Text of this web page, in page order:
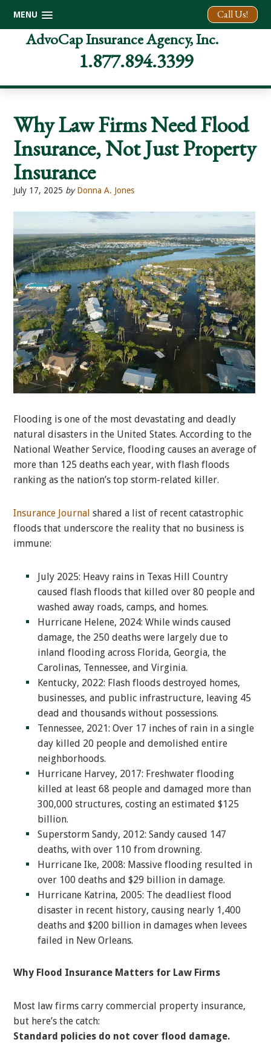
Call Us!
MENU
AdvoCap Insurance Agency, Inc.
1.877.894.3399
Why Law Firms Need Flood
Insurance, Not Just Property
Insurance
July 17, 2025 by Donna A. Jones
Flooding is one of the most devastating and deadly
natural disasters in the United States. According to the
National Weather Service, flooding causes an average of
more than 125 deaths each year, with flash floods
ranking as the nation’s top storm-related killer.
Insurance Journal shared a list of recent catastrophic
floods that underscore the reality that no business is
immune:
July 2025: Heavy rains in Texas Hill Country
caused flash floods that killed over 80 people and
washed away roads, camps, and homes.
Hurricane Helene, 2024: While winds caused
damage, the 250 deaths were largely due to
inland flooding across Florida, Georgia, the
Carolinas, Tennessee, and Virginia.
Kentucky, 2022: Flash floods destroyed homes,
businesses, and public infrastructure, leaving 45
dead and thousands without possessions.
Tennessee, 2021: Over 17 inches of rain in a single
day killed 20 people and demolished entire
neighborhoods.
Hurricane Harvey, 2017: Freshwater flooding
killed at least 68 people and damaged more than
300,000 structures, costing an estimated $125
billion.
Superstorm Sandy, 2012: Sandy caused 147
deaths, with over 110 from drowning.
Hurricane Ike, 2008: Massive flooding resulted in
over 100 deaths and $29 billion in damage.
Hurricane Katrina, 2005: The deadliest flood
disaster in recent history, causing nearly 1,400
deaths and $200 billion in damages when levees
failed in New Orleans.
Why Flood Insurance Matters for Law Firms
Most law firms carry commercial property insurance,
but here’s the catch:
Standard policies do not cover flood damage.